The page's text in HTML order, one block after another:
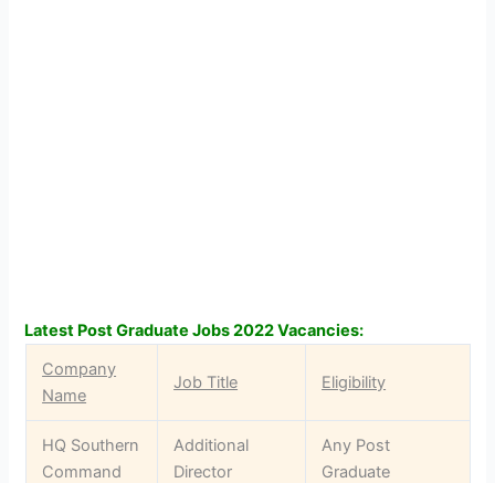
Latest Post Graduate Jobs 2022 Vacancies:
Company
Name
Job Title Eligibility
HQ Southern
Command
Additional
Director
Any Post
Graduate